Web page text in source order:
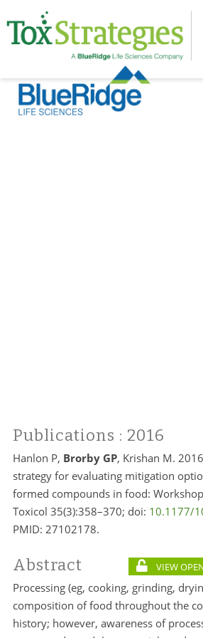
Publications : 2016
Hanlon P, Brorby GP, Krishan M.
strategy for evaluating mitigation
formed compounds in food:
Toxicol 35(3):358–370; doi: 10.1177/
PMID: 27102178.
Abstract VIEW
Processing (eg, cooking, grinding,
composition of food throughout the
history; however, awareness of